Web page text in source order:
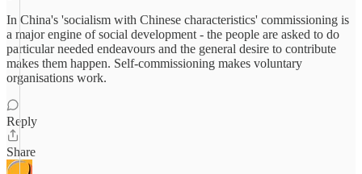
In China's 'socialism with Chinese characteristics' commissioning is
a major engine of social development - the people are asked to do
particular needed endeavours and the general desire to contribute
makes them happen. Self-commissioning makes voluntary
organisations work.
Reply
Share